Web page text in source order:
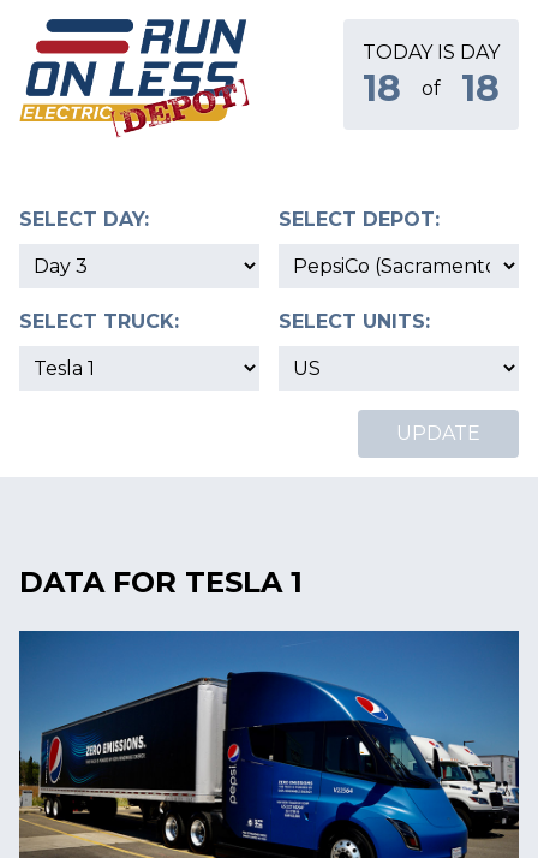
TODAY IS DAY
18 of 18
SELECT DAY: SELECT DEPOT:
SELECT TRUCK: SELECT UNITS:
UPDATE
DATA FOR TESLA 1